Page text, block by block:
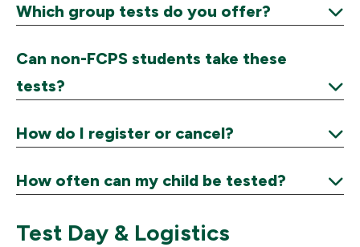
Which group tests do you offer?
Expand
Can non-FCPS students take these
tests?
Expand
How do I register or cancel?
Expand
How often can my child be tested?
Expand
Test Day & Logistics